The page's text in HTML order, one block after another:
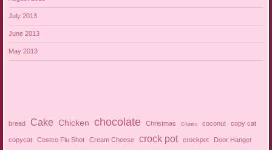
July 2013
June 2013
May 2013
bread Cake Chicken chocolate Christmas Cilantro coconut copy cat
copycat Costco Flu Shot Cream Cheese crock pot crockpot Door Hanger